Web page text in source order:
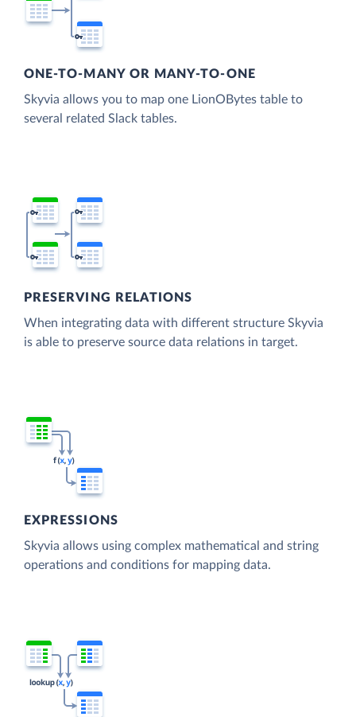
ONE-TO-MANY OR MANY-TO-ONE
Skyvia allows you to map one LionOBytes table to
several related Slack tables.
PRESERVING RELATIONS
When integrating data with different structure Skyvia
is able to preserve source data relations in target.
EXPRESSIONS
Skyvia allows using complex mathematical and string
operations and conditions for mapping data.